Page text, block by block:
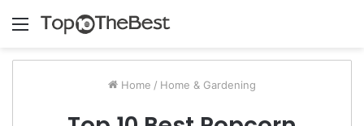
Menu
Home / Home & Gardening